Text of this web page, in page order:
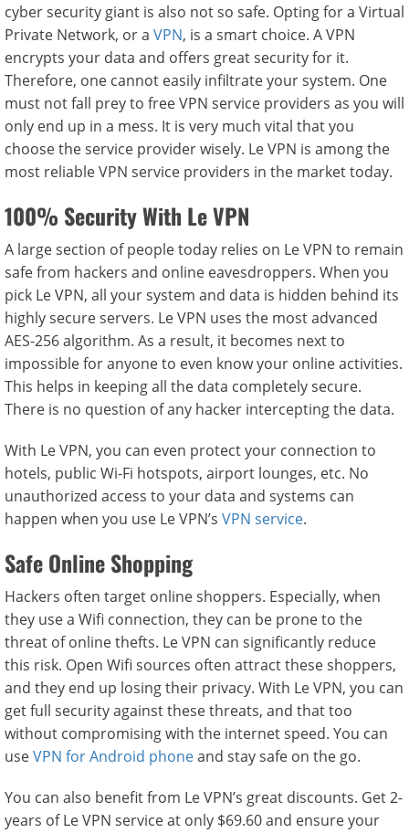
cyber security giant is also not so safe. Opting for a Virtual
Private Network, or a VPN, is a smart choice. A VPN
encrypts your data and offers great security for it.
Therefore, one cannot easily infiltrate your system. One
must not fall prey to free VPN service providers as you will
only end up in a mess. It is very much vital that you
choose the service provider wisely. Le VPN is among the
most reliable VPN service providers in the market today.
100% Security With Le VPN
A large section of people today relies on Le VPN to remain
safe from hackers and online eavesdroppers. When you
pick Le VPN, all your system and data is hidden behind its
highly secure servers. Le VPN uses the most advanced
AES-256 algorithm. As a result, it becomes next to
impossible for anyone to even know your online activities.
This helps in keeping all the data completely secure.
There is no question of any hacker intercepting the data.
With Le VPN, you can even protect your connection to
hotels, public Wi-Fi hotspots, airport lounges, etc. No
unauthorized access to your data and systems can
happen when you use Le VPN’s VPN service.
Safe Online Shopping
Hackers often target online shoppers. Especially, when
they use a Wifi connection, they can be prone to the
threat of online thefts. Le VPN can significantly reduce
this risk. Open Wifi sources often attract these shoppers,
and they end up losing their privacy. With Le VPN, you can
get full security against these threats, and that too
without compromising with the internet speed. You can
useVPN for Android phoneand stay safe on the go.
You can also benefit from Le VPN’s great discounts. Get 2-
years of Le VPN service at only $69.60 and ensure your